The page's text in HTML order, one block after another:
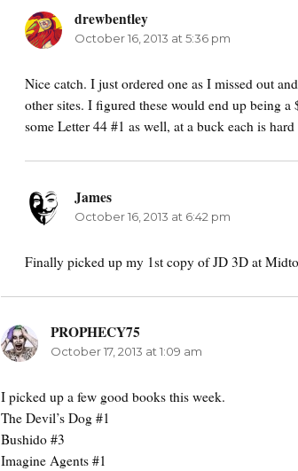
drewbentley
October 16, 2013 at 5:36 pm
Nice catch. I just ordered one as I missed out
other sites. I figured these would end up being
some Letter 44 #1 as well, at a buck each is
James
October 16, 2013 at 6:42 pm
Finally picked up my 1st copy of JD 3D at
PROPHECY75says:
October 17, 2013 at 1:09 am
I picked up a few good books this week.
The Devil’s Dog #1
Bushido #3
Imagine Agents #1